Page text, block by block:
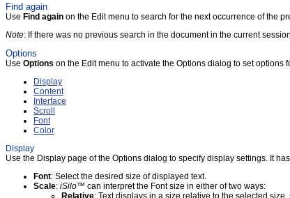
Find again
Use Find again on the Edit menu to search for the next occurrence of the
Note: If there was no previous search in the document in the current
Options
Use Options on the Edit menu to activate the Options dialog to set options
Display
Content
Interface
Scroll
Font
Color
Display
Use the Display page of the Options dialog to specify display settings. It
Font: Select the desired size of displayed text.
Scale: iSilo™ can interpret the Font size in either of two ways:
Relative: Text displays in a size relative to the selected